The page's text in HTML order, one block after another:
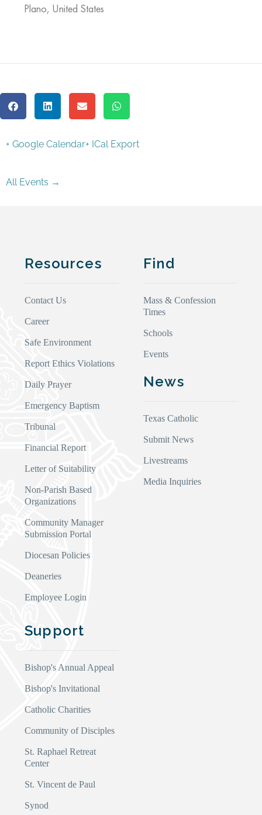
Plano, United States
+ Google Calendar+ ICal Export
All Events →
Resources
Contact Us
Career
Safe Environment
Report Ethics Violations
Daily Prayer
Emergency Baptism
Tribunal
Financial Report
Letter of Suitability
Non-Parish Based
Organizations
Community Manager
Submission Portal
Diocesan Policies
Deaneries
Employee Login
Find
Mass & Confession
Times
Schools
Events
News
Texas Catholic
Submit News
Livestreams
Media Inquiries
Support
Bishop's Annual Appeal
Bishop's Invitational
Catholic Charities
Community of Disciples
St. Raphael Retreat
Center
St. Vincent de Paul
Synod